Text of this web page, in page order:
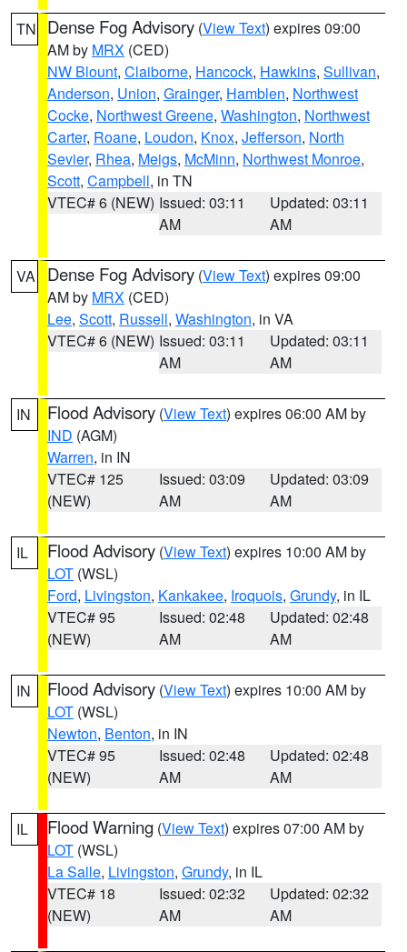
TN Dense Fog Advisory (View Text) expires 09:00
AM by MRX (CED)
NW Blount, Claiborne, Hancock, Hawkins, Sullivan,
Anderson, Union, Grainger, Hamblen, Northwest
Cocke, Northwest Greene, Washington, Northwest
Carter, Roane, Loudon, Knox, Jefferson, North
Sevier, Rhea, Meigs, McMinn, Northwest Monroe,
Scott, Campbell, in TN
VTEC# 6 (NEW) Issued: 03:11
AM
Updated: 03:11
AM
VA Dense Fog Advisory (View Text) expires 09:00
AM by MRX (CED)
Lee, Scott, Russell, Washington, in VA
VTEC# 6 (NEW) Issued: 03:11
AM
Updated: 03:11
AM
IN Flood Advisory (View Text) expires 06:00 AM by
IND (AGM)
Warren, in IN
VTEC# 125
(NEW)
Issued: 03:09
AM
Updated: 03:09
AM
IL Flood Advisory (View Text) expires 10:00 AM by
LOT (WSL)
Ford, Livingston, Kankakee, Iroquois, Grundy, in IL
VTEC# 95
(NEW)
Issued: 02:48
AM
Updated: 02:48
AM
IN Flood Advisory (View Text) expires 10:00 AM by
LOT (WSL)
Newton, Benton, in IN
VTEC# 95
(NEW)
Issued: 02:48
AM
Updated: 02:48
AM
IL Flood Warning (View Text) expires 07:00 AM by
LOT (WSL)
La Salle, Livingston, Grundy, in IL
VTEC# 18
(NEW)
Issued: 02:32
AM
Updated: 02:32
AM